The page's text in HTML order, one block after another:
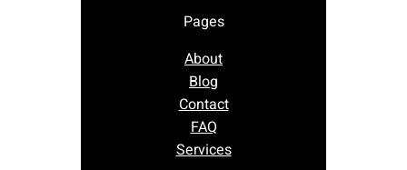
Pages
About
Blog
Contact
FAQ
Services